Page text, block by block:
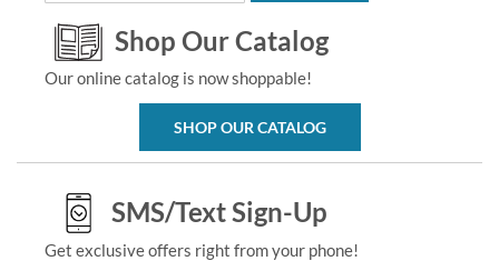
Shop Our Catalog
Our online catalog is now shoppable!
SHOP OUR CATALOG
SMS/Text Sign-Up
Get exclusive offers right from your phone!